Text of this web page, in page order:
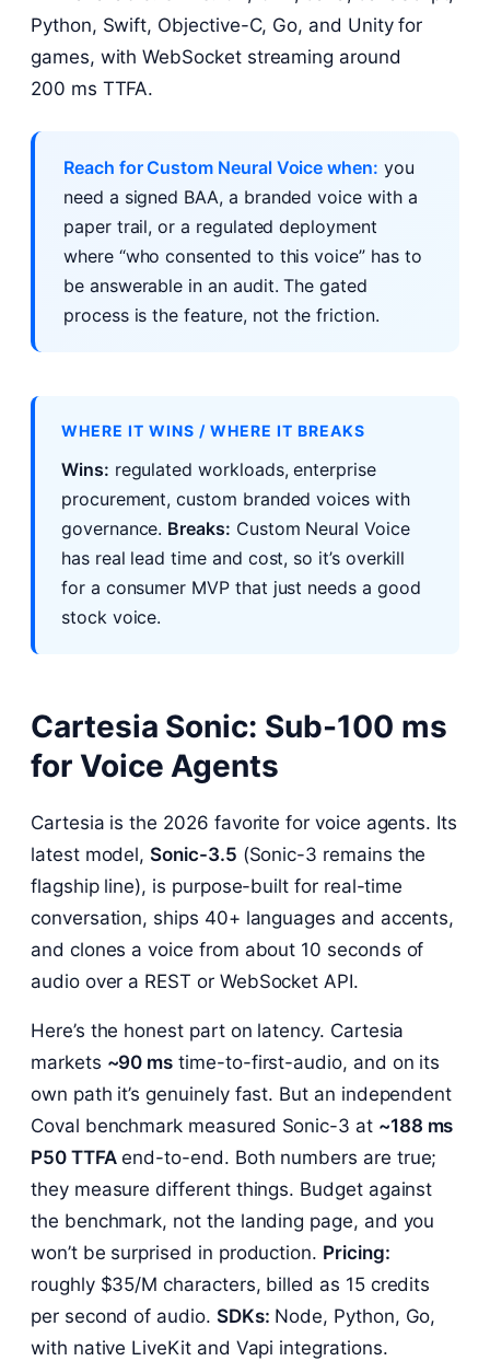
Python, Swift, Objective-C, Go, and Unity for
games, with WebSocket streaming around
200 ms TTFA.
Reach for Custom Neural Voice when: you
need a signed BAA, a branded voice with a
paper trail, or a regulated deployment
where “who consented to this voice” has to
be answerable in an audit. The gated
process is the feature, not the friction.
WHERE IT WINS / WHERE IT BREAKS
Wins: regulated workloads, enterprise
procurement, custom branded voices with
governance. Breaks: Custom Neural Voice
has real lead time and cost, so it’s overkill
for a consumer MVP that just needs a good
stock voice.
Cartesia Sonic: Sub-100 ms
for Voice Agents
Cartesia is the 2026 favorite for voice agents. Its
latest model,Sonic-3.5 (Sonic-3 remains the
flagship line), is purpose-built for real-time
conversation, ships 40+ languages and accents,
and clones a voice from about 10 seconds of
audio over a REST or WebSocket API.
Here’s the honest part on latency. Cartesia
markets ~90 ms time-to-first-audio, and on its
own path it’s genuinely fast. But an independent
Coval benchmark measured Sonic-3 at ~188 ms
P50 TTFAend-to-end. Both numbers are true;
they measure different things. Budget against
the benchmark, not the landing page, and you
won’t be surprised in production. Pricing:
roughly $35/M characters, billed as 15 credits
per second of audio. SDKs: Node, Python, Go,
with native LiveKit and Vapi integrations.